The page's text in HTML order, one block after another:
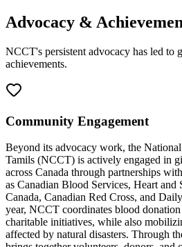
Advocacy &
NCCT's persistent advocacy has led to
achievements.
Community Engagement
Beyond its advocacy work, the
Tamils (NCCT) is actively engaged in
across Canada through partnerships
as Canadian Blood Services, Heart and
Canada, Canadian Red Cross, and
year, NCCT coordinates blood
charitable initiatives, while also
affected by natural disasters. Through